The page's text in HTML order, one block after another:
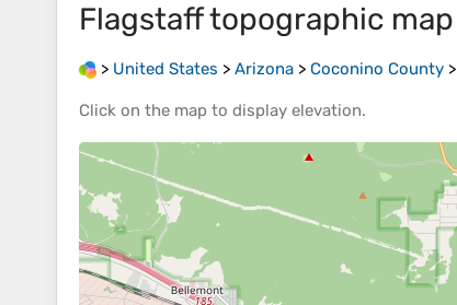
Flagstafftopographic map
> United States > Arizona > Coconino County >
Click on the map to display elevation.